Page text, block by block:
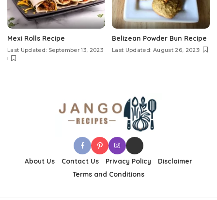
Mexi Rolls Recipe
Last Updated: September 13, 2023
Belizean Powder Bun Recipe
Last Updated: August 26, 2023
About Us Contact Us Privacy Policy
Disclaimer
Terms and Conditions